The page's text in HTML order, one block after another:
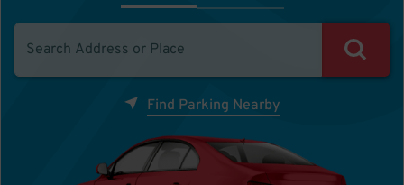
Find Parking Nearby